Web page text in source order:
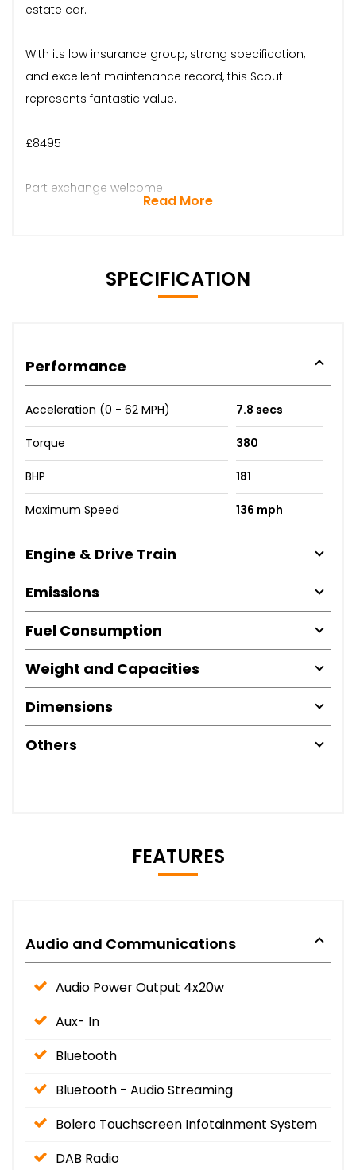
estate car.
With its low insurance group, strong specification,
and excellent maintenance record, this Scout
represents fantastic value.
£8495
Part exchange welcome.
Read More
SPECIFICATION
Performance
Acceleration (0 - 62 MPH) 7.8 secs
Torque 380
BHP 181
Maximum Speed 136 mph
Engine & Drive Train
Emissions
Fuel Consumption
Weight and Capacities
Dimensions
Others
FEATURES
Audio and Communications
Audio Power Output 4x20w
Aux- In
Bluetooth
Bluetooth - Audio Streaming
Bolero Touchscreen Infotainment System
DAB Radio